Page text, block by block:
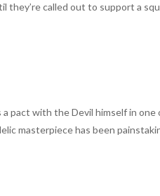
they’re called out to support a
pact with the Devil himself in
masterpiece has been